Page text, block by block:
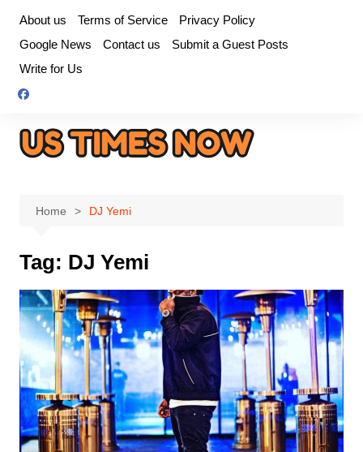
content
About us Terms of Service
Privacy Policy
Google News
Contact us
Submit a Guest Posts
Write for Us
Home DJ Yemi
Tag: DJ Yemi